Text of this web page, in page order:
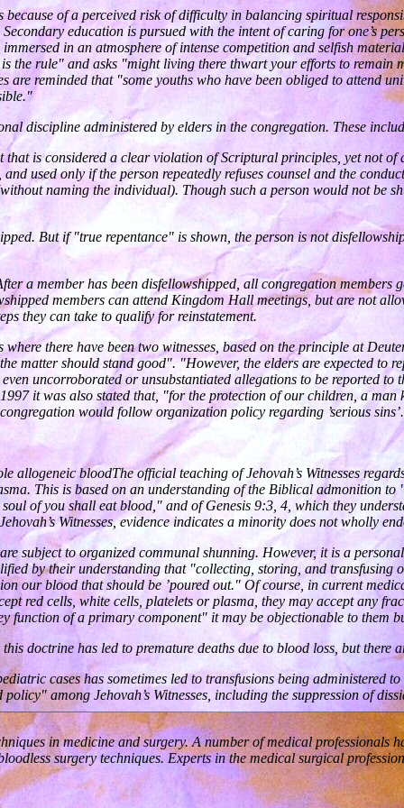
of a perceived risk of difficulty in balancing spiritual
education is pursued with the intent of caring for one’s
in an atmosphere of intense competition and selfish
the rule" and asks "might living there thwart your efforts to remain
are reminded that "some youths who have been obliged to attend
discipline administered by elders in the congregation. These
is considered a clear violation of Scriptural principles, yet not
used only if the person repeatedly refuses counsel and the
naming the individual). Though such a person would not be
But if "true repentance" is shown, the person is not
a member has been disfellowshipped, all congregation
members can attend Kingdom Hall meetings, but are not
they can take to qualify for reinstatement.
there have been two witnesses, based on the principle at
matter should stand good". "However, the elders are expected to
uncorroborated or unsubstantiated allegations to be reported
it was also stated that, "for the protection of our children, a
would follow organization policy regarding ’serious sins’.
allogeneic bloodThe official teaching of Jehovah’s Witnesses
This is based on an understanding of the Biblical admonition
of you shall eat blood," and of Genesis 9:3, 4, which they
Witnesses, evidence indicates a minority does not wholly
subject to organized communal shunning. However, it is a
by their understanding that "collecting, storing, and transfusing
our blood that should be ’poured out." Of course, in current
red cells, white cells, platelets or plasma, they may accept any
function of a primary component" it may be objectionable to them
doctrine has led to premature deaths due to blood loss, but there
cases has sometimes led to transfusions being administered
among Jehovah’s Witnesses, including the suppression of
in medicine and surgery. A number of medical professionals
surgery techniques. Experts in the medical surgical